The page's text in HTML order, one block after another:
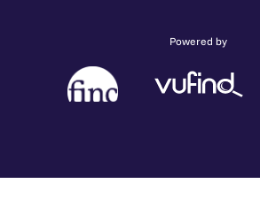
Powered by